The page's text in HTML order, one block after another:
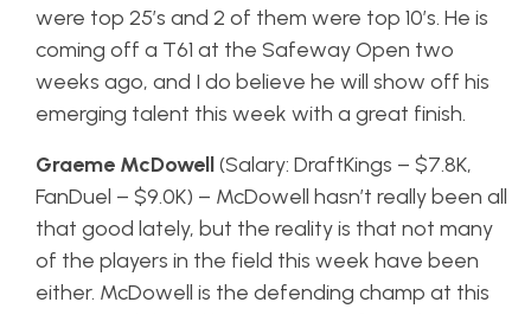
were top 25’s and 2 of them were top 10’s. He is
coming off a T61 at the Safeway Open two
weeks ago, and I do believe he will show off his
emerging talent this week with a great finish.
Graeme McDowell(Salary: DraftKings – $7.8K,
FanDuel – $9.0K) – McDowell hasn’t really been all
that good lately, but the reality is that not many
of the players in the field this week have been
either. McDowell is the defending champ at this